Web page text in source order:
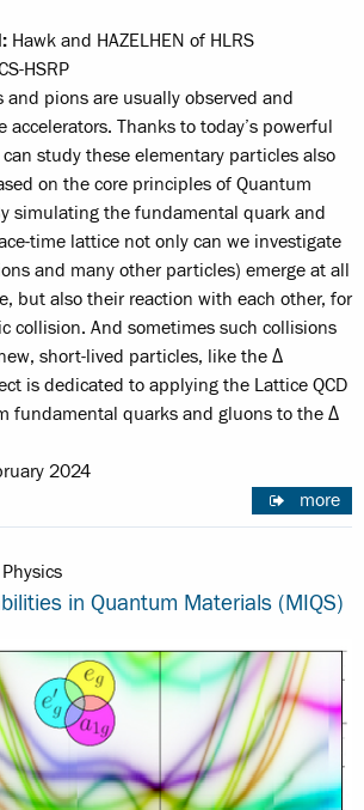
Hawk and HAZELHEN of HLRS
HSRP
and pions are usually observed and
accelerators. Thanks to today’s powerful
study these elementary particles also
on the core principles of Quantum
simulating the fundamental quark and
time lattice not only can we investigate
and many other particles) emerge at all
but also their reaction with each other, for
collision. And sometimes such collisions
short-lived particles, like the Δ
is dedicated to applying the Lattice QCD
fundamental quarks and gluons to the Δ
2024
more
in Quantum Materials (MIQS)